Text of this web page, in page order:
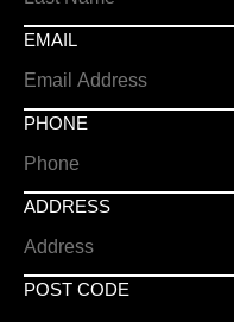
EMAIL
PHONE
ADDRESS
POST CODE